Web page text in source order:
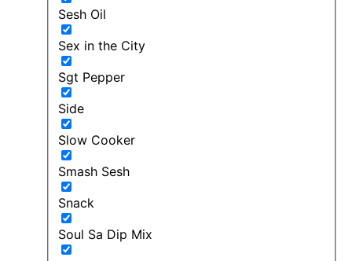
Sesh Oil
Sex in the City
Sgt Pepper
Side
Slow Cooker
Smash Sesh
Snack
Soul Sa Dip Mix